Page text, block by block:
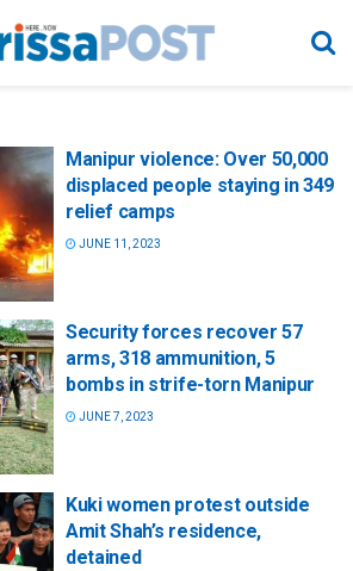
Manipur violence: Over 50,000
displaced people staying in 349
relief camps
JUNE 11, 2023
Security forces recover 57
arms, 318 ammunition, 5
bombs in strife-torn Manipur
JUNE 7, 2023
Kuki women protest outside
Amit Shah’s residence,
detained